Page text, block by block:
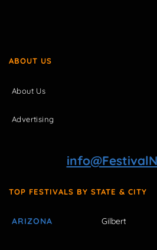
ABOUT US
About Us
Advertising
TOP FESTIVALS BY STATE & CITY
ARIZONA Gilbert